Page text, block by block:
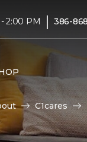
2:00 PM | 386-
C1cares